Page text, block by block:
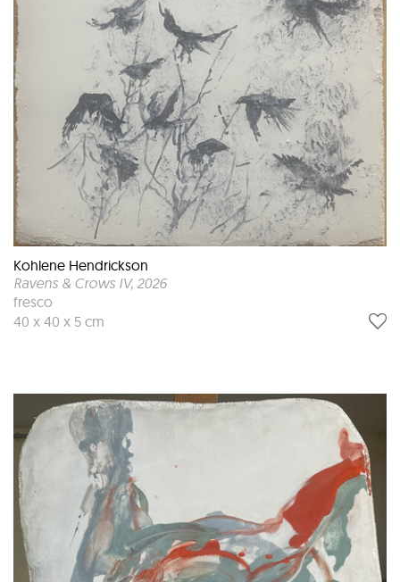
Kohlene Hendrickson
Ravens & Crows IV, 2026
fresco
40 x 40 x 5 cm